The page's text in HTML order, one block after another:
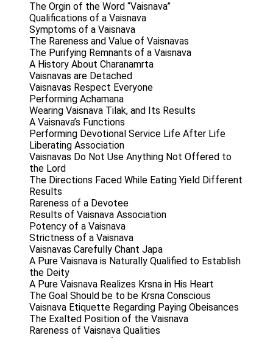
The Orgin of the Word “Vaisnava”
Qualifications of a Vaisnava
Symptoms of a Vaisnava
The Rareness and Value of Vaisnavas
The Purifying Remnants of a Vaisnava
A History About Charanamrta
Vaisnavas are Detached
Vaisnavas Respect Everyone
Performing Achamana
Wearing Vaisnava Tilak, and Its Results
A Vaisnava’s Functions
Performing Devotional Service Life After Life
Liberating Association
Vaisnavas Do Not Use Anything Not Offered to
the Lord
The Directions Faced While Eating Yield Different
Results
Rareness of a Devotee
Results of Vaisnava Association
Potency of a Vaisnava
Strictness of a Vaisnava
Vaisnavas Carefully Chant Japa
A Pure Vaisnava is Naturally Qualified to Establish
the Deity
A Pure Vaisnava Realizes Krsna in His Heart
The Goal Should be to be Krsna Conscious
Vaisnava Etiquette Regarding Paying Obeisances
The Exalted Position of the Vaisnava
Rareness of Vaisnava Qualities